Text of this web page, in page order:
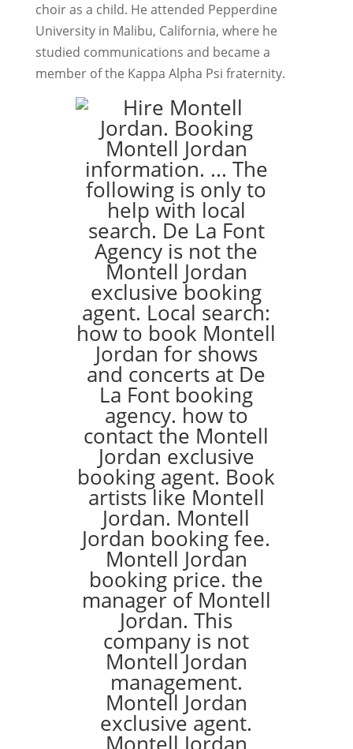
choir as a child. He attended Pepperdine
University in Malibu, California, where he
studied communications and became a
member of the Kappa Alpha Psi fraternity.